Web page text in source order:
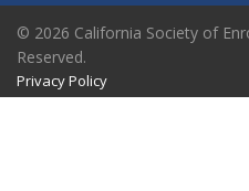
© 2026 California Society of
Reserved.
Privacy Policy